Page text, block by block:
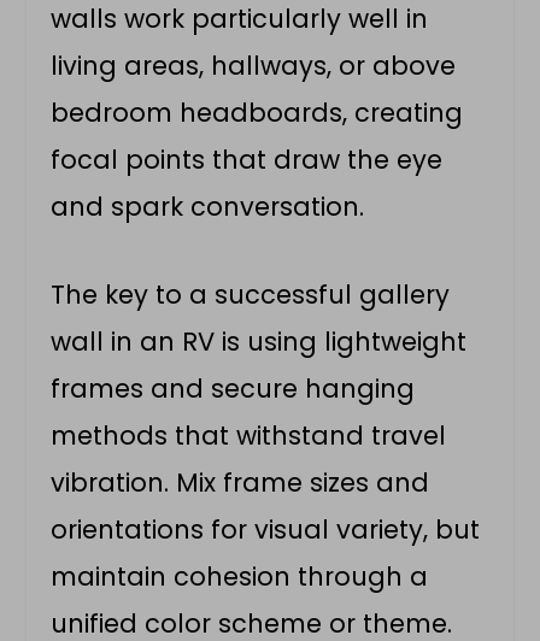
walls work particularly well in
living areas, hallways, or above
bedroom headboards, creating
focal points that draw the eye
and spark conversation.
The key to a successful gallery
wall in an RV is using lightweight
frames and secure hanging
methods that withstand travel
vibration. Mix frame sizes and
orientations for visual variety, but
maintain cohesion through a
unified color scheme or theme.